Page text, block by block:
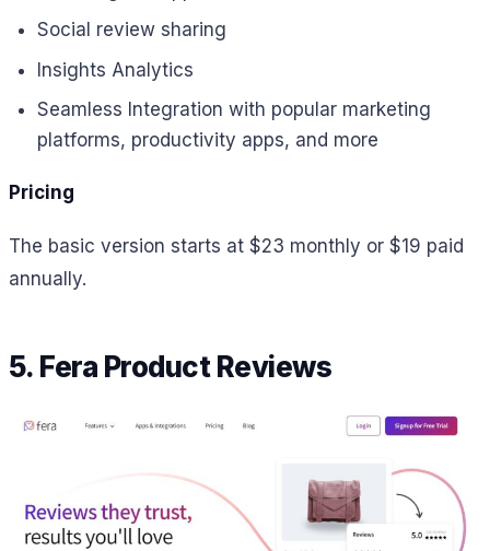
Social review sharing
Insights Analytics
Seamless Integration with popular marketing
platforms, productivity apps, and more
Pricing
The basic version starts at $23 monthly or $19 paid
annually.
5. Fera Product Reviews